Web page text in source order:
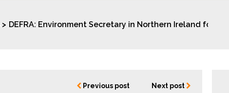
DEFRA: Environment Secretary in Northern Ireland for
Previous post Next post